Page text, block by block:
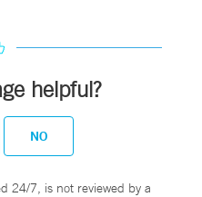
helpful?
NO
24/7, is not reviewed by a